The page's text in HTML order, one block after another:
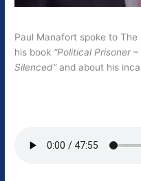
Paul Manafort spoke to
his book “Political Prisoner
Silenced”and about his